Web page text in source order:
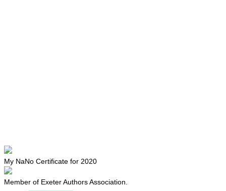
My NaNo Certificate for 2020
Member of Exeter Authors Association.